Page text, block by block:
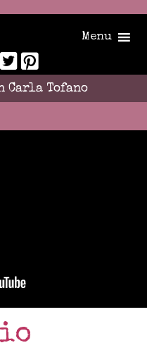
Menu
Carla Tofano